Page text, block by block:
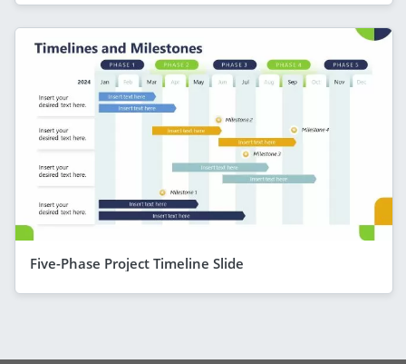
Five-Phase Project Timeline Slide